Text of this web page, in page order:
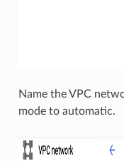
Name the VPC
mode to automatic.